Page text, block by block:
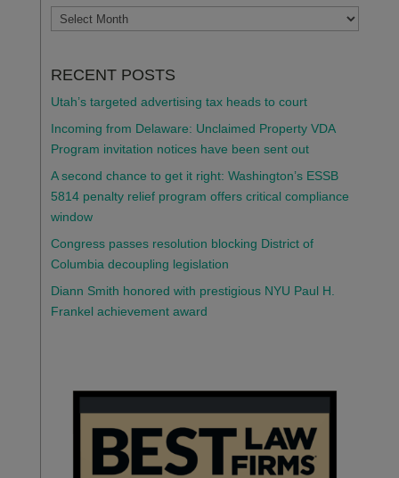
ARCHIVES
RECENT POSTS
Utah’s targeted advertising tax heads to court
Incoming from Delaware: Unclaimed Property VDA
Program invitation notices have been sent out
A second chance to get it right: Washington’s ESSB
5814 penalty relief program offers critical compliance
window
Congress passes resolution blocking District of
Columbia decoupling legislation
Diann Smith honored with prestigious NYU Paul H.
Frankel achievement award